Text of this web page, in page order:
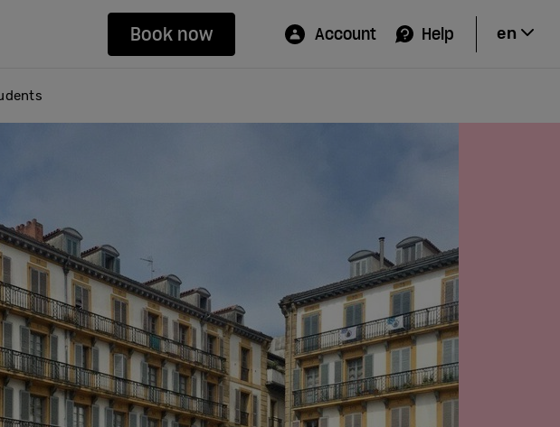
Book now Account Help en